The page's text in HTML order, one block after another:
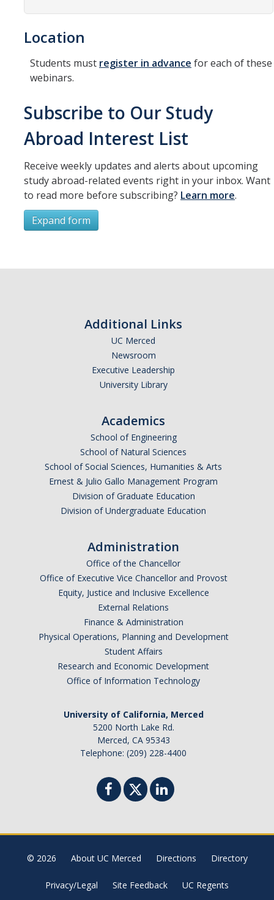
Events
Fulbright
Resources
International and Undocumented Students
Location
Students must register in advance for each of these
webinars.
Subscribe to Our Study
Abroad Interest List
Receive weekly updates and alerts about upcoming
study abroad-related events right in your inbox. Want
to read more before subscribing? Learn more.
Expand form
Email Address (UC Merced Email Preferred)
Argentina
Botswana
Brazil
Chile
Costa Rica
Denmark
Iceland
Additional Links
UC Merced
Newsroom
Executive Leadership
University Library
Academics
School of Engineering
School of Natural Sciences
School of Social Sciences, Humanities & Arts
Ernest & Julio Gallo Management Program
Division of Graduate Education
Division of Undergraduate Education
Administration
Office of the Chancellor
Office of Executive Vice Chancellor and Provost
Equity, Justice and Inclusive Excellence
External Relations
Finance & Administration
Physical Operations, Planning and Development
Student Affairs
Research and Economic Development
Office of Information Technology
University of California, Merced
5200 North Lake Rd.
Merced, CA 95343
Telephone: (209) 228-4400
© 2026 About UC Merced Directions Directory
Privacy/Legal Site Feedback UC Regents